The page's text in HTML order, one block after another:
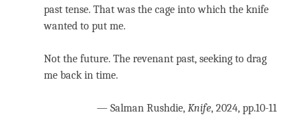
past tense. That was the cage into which the knife
wanted to put me.
Not the future. The revenant past, seeking to drag
me back in time.
— Salman Rushdie, Knife, 2024, pp.10-11